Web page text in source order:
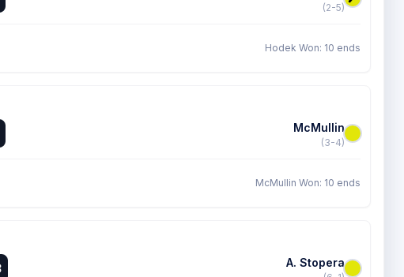
(2-5)
Hodek Won: 10 ends
McMullin
(3-4)
McMullin Won: 10 ends
A. Stopera